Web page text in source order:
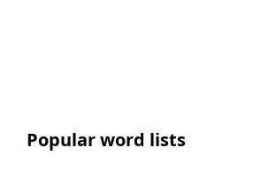
Popular word lists